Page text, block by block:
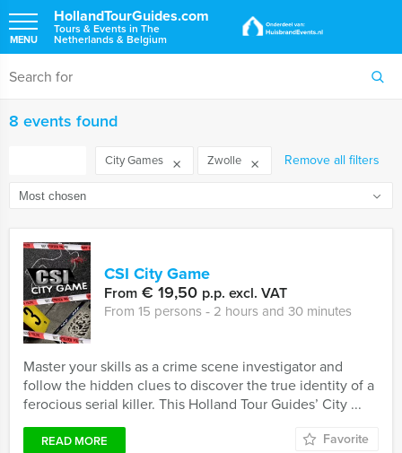
HollandTourGuides.com
Tours & Events in The
Netherlands & Belgium
MENU
8 events found
City Games Zwolle Remove all filters
CSI City Game
From € 19,50 p.p. excl. VAT
From 15 persons ‐ 2 hours and 30 minutes
Master your skills as a crime scene investigator and
follow the hidden clues to discover the true identity of a
ferocious serial killer. This Holland Tour Guides’ City ...
READ MORE Favorite